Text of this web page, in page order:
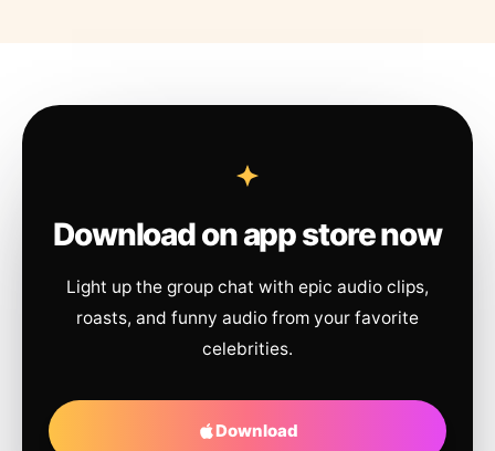
Download on app store now
Light up the group chat with epic audio clips,
roasts, and funny audio from your favorite
celebrities.
Download